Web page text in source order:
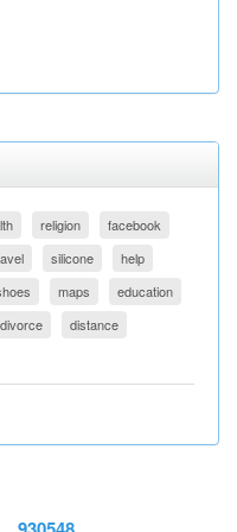
religion
facebook
silicone
help
maps
education
divorce
distance